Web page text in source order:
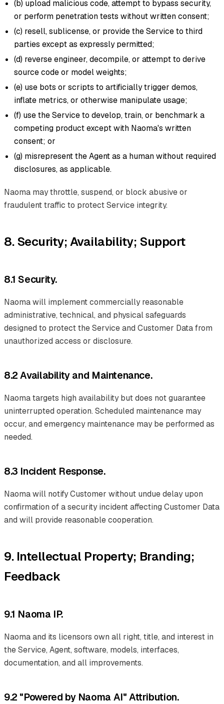
(b) upload malicious code, attempt to bypass security,
or perform penetration tests without written consent;
(c) resell, sublicense, or provide the Service to third
parties except as expressly permitted;
(d) reverse engineer, decompile, or attempt to derive
source code or model weights;
(e) use bots or scripts to artificially trigger demos,
inflate metrics, or otherwise manipulate usage;
(f) use the Service to develop, train, or benchmark a
competing product except with Naoma's written
consent; or
(g) misrepresent the Agent as a human without required
disclosures, as applicable.
Naoma may throttle, suspend, or block abusive or
fraudulent traffic to protect Service integrity.
8. Security; Availability; Support
8.1 Security.
Naoma will implement commercially reasonable
administrative, technical, and physical safeguards
designed to protect the Service and Customer Data from
unauthorized access or disclosure.
8.2 Availability and Maintenance.
Naoma targets high availability but does not guarantee
uninterrupted operation. Scheduled maintenance may
occur, and emergency maintenance may be performed as
needed.
8.3 Incident Response.
Naoma will notify Customer without undue delay upon
confirmation of a security incident affecting Customer Data
and will provide reasonable cooperation.
9. Intellectual Property; Branding;
Feedback
9.1 Naoma IP.
Naoma and its licensors own all right, title, and interest in
the Service, Agent, software, models, interfaces,
documentation, and all improvements.
9.2 "Powered by Naoma AI" Attribution.